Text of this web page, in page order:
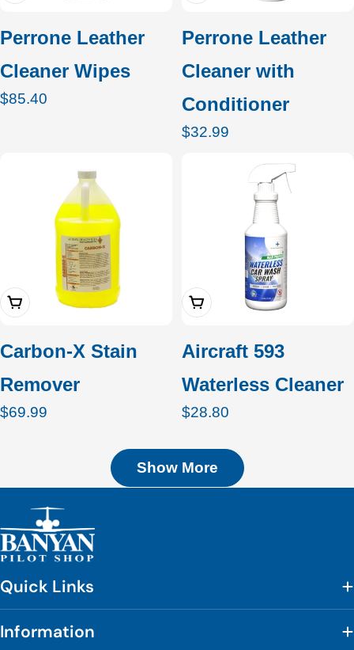
Perrone Leather
Cleaner Wipes
Regular
$85.40
Perrone Leather
Cleaner with
Conditioner
Regular
$32.99
Add To Cart
Carbon-X Stain
Remover
Regular
$69.99
Add To Cart
Aircraft 593
Waterless Cleaner
Regular
$28.80
Show More
Quick Links
Information